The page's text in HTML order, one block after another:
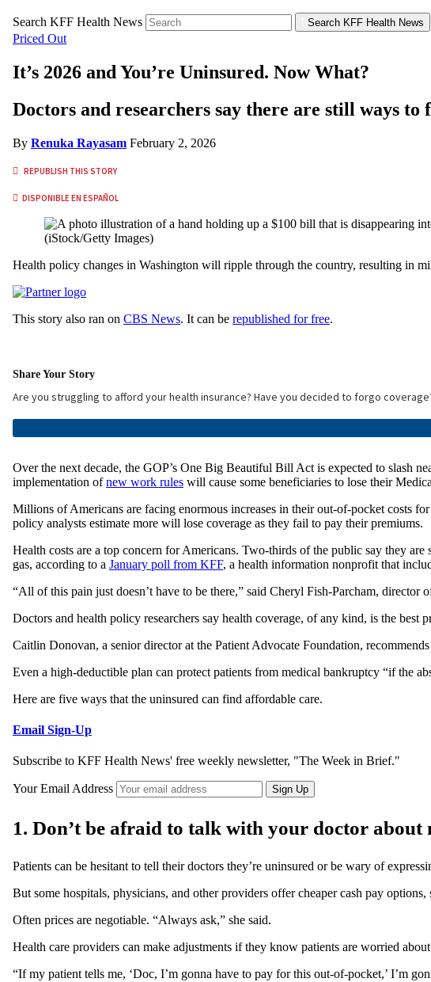
Search KFF Health News Search KFF Health News
Priced Out
It’s 2026 and You’re Uninsured. Now What?
Doctors and researchers say there are still ways
By Renuka Rayasam February 2, 2026
REPUBLISH THIS STORY
DISPONIBLE EN ESPAÑOL
(iStock/Getty Images)
Health policy changes in Washington will ripple through the country, resulting in
This story also ran on CBS News. It can be republished for free.
Share Your Story
Are you struggling to afford your health insurance? Have you decided to forgo
Over the next decade, the GOP’s One Big Beautiful Bill Act is expected to slash
implementation ofnew work rules will cause some beneficiaries to lose their
Millions of Americans are facing enormous increases in their out-of-pocket costs
policy analysts estimate more will lose coverage as they fail to pay their premiums.
Health costs are a top concern for Americans. Two-thirds of the public say they
gas, according to a January poll from KFF, a health information nonprofit that
“All of this pain just doesn’t have to be there,” said Cheryl Fish-Parcham,
Doctors and health policy researchers say health coverage, of any kind, is the best
Caitlin Donovan, a senior director at the Patient Advocate Foundation,
Even a high-deductible plan can protect patients from medical bankruptcy “if the
Here are five ways that the uninsured can find affordable care.
Email Sign-Up
Subscribe to KFF Health News' free weekly newsletter, "The Week in Brief."
Your Email Address Sign Up
1. Don’t be afraid to talk with your doctor about
Patients can be hesitant to tell their doctors they’re uninsured or be wary of
But some hospitals, physicians, and other providers offer cheaper cash pay
Often prices are negotiable. “Always ask,” she said.
Health care providers can make adjustments if they know patients are worried
“If my patient tells me, ‘Doc, I’m gonna have to pay for this out-of-pocket,’ I’m